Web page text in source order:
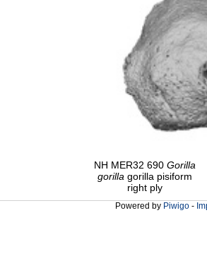
NH MER32 690 Gorilla
gorilla gorilla pisiform
right ply
Powered by Piwigo -